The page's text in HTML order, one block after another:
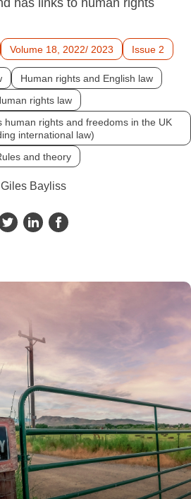
has links to human rights
Volume 18, 2022/ 2023 Issue 2
Human rights and English law
rights law
human rights and freedoms in the UK
international law)
and theory
Giles Bayliss